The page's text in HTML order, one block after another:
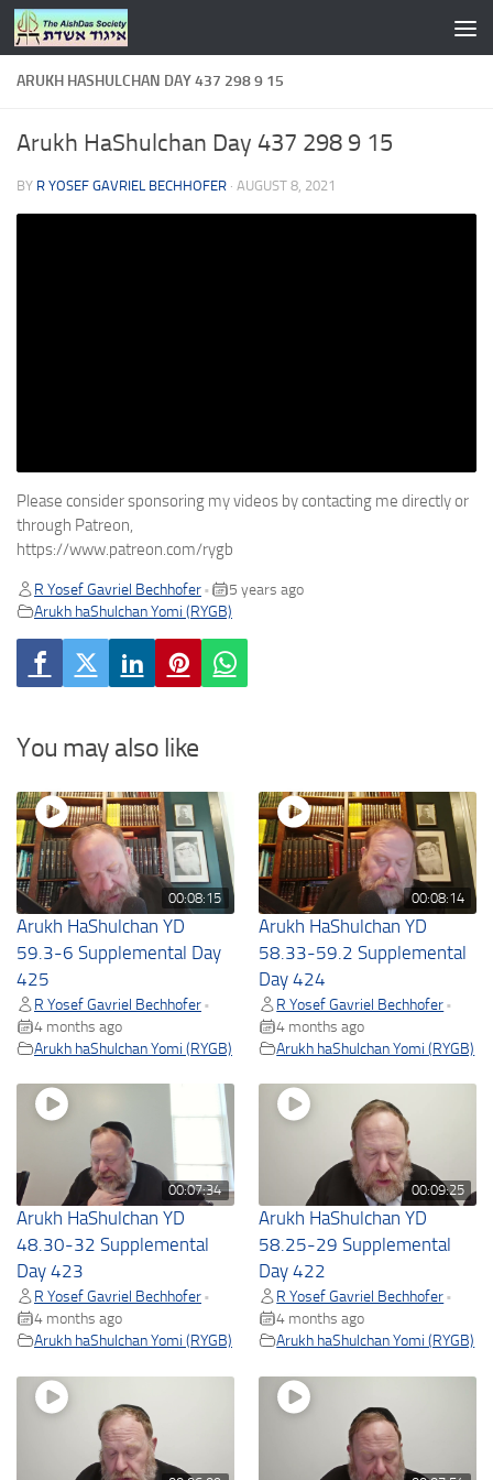
Skip to content
ARUKH HASHULCHAN DAY 437 298 9 15
Arukh HaShulchan Day 437 298 9 15
BY R YOSEF GAVRIEL BECHHOFER · AUGUST 8, 2021
Please consider sponsoring my videos by contacting me directly or
through Patreon,
https://www.patreon.com/rygb
R Yosef Gavriel Bechhofer •
5 years ago
Arukh haShulchan Yomi (RYGB)
You may also like
00:08:15
Arukh HaShulchan YD
59.3-6 Supplemental Day
425
R Yosef Gavriel Bechhofer •
4 months ago
Arukh haShulchan Yomi (RYGB)
00:08:14
Arukh HaShulchan YD
58.33-59.2 Supplemental
Day 424
R Yosef Gavriel Bechhofer •
4 months ago
Arukh haShulchan Yomi (RYGB)
00:07:34
Arukh HaShulchan YD
48.30-32 Supplemental
Day 423
R Yosef Gavriel Bechhofer •
4 months ago
Arukh haShulchan Yomi (RYGB)
00:09:25
Arukh HaShulchan YD
58.25-29 Supplemental
Day 422
R Yosef Gavriel Bechhofer •
4 months ago
Arukh haShulchan Yomi (RYGB)